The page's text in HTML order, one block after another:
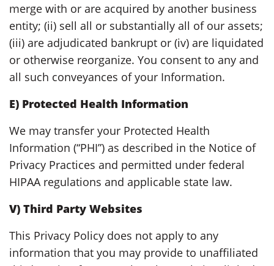
merge with or are acquired by another business
entity; (ii) sell all or substantially all of our assets;
(iii) are adjudicated bankrupt or (iv) are liquidated
or otherwise reorganize. You consent to any and
all such conveyances of your Information.
E) Protected Health Information
We may transfer your Protected Health
Information (“PHI”) as described in the Notice of
Privacy Practices and permitted under federal
HIPAA regulations and applicable state law.
V) Third Party Websites
This Privacy Policy does not apply to any
information that you may provide to unaffiliated